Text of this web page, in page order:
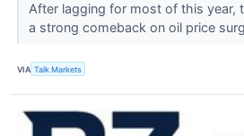
After lagging for most of this year,
a strong comeback on oil price
VIA Talk Markets